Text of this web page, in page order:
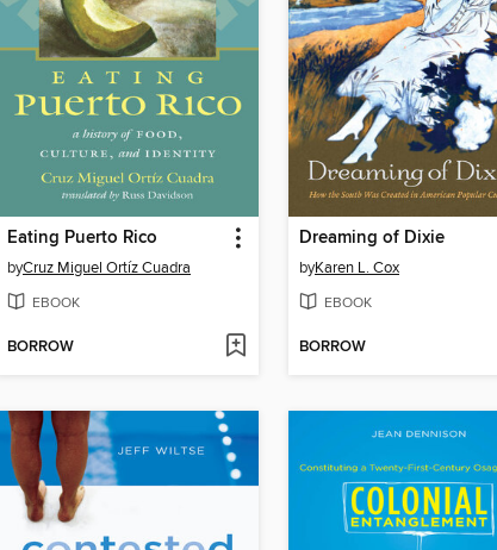
Eating Puerto Rico
byCruz Miguel Ortíz Cuadra
EBOOK
BORROW
Dreaming of Dixie
byKaren L. Cox
EBOOK
BORROW